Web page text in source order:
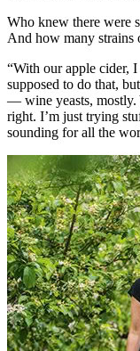
Who knew there were
And how many
“With our apple cider,
supposed to do that,
— wine yeasts, mostly.
right. I’m just trying
sounding for all the